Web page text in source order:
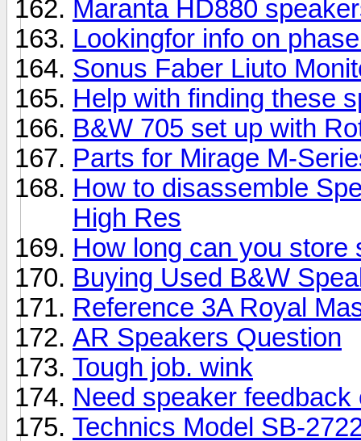
Maranta HD880
Lookingfor info on
Sonus Faber Liuto
Help with finding these
B&W 705 set up with
Parts for Mirage M-
How to disassemble
High Res
How long can you store
Buying Used B&W
Reference 3A Royal
AR Speakers Question
Tough job. wink
Need speaker
Technics Model SB-